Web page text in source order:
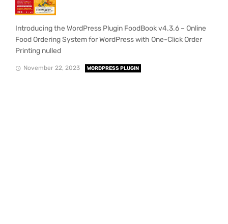
Introducing the WordPress Plugin FoodBook v4.3.6 – Online
Food Ordering System for WordPress with One-Click Order
Printing nulled
November 22, 2023 WORDPRESS PLUGIN